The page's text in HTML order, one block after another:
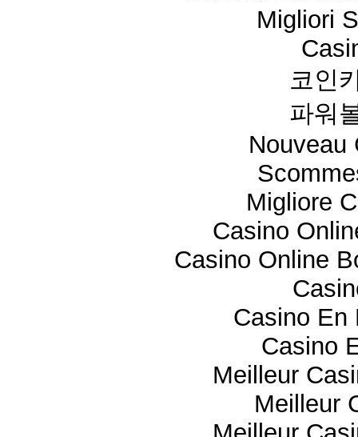
Migliori
코인
파워
Nouveau
Migliore
Casino
Casino Online
Casino En
Casino
Meilleur
Meilleur